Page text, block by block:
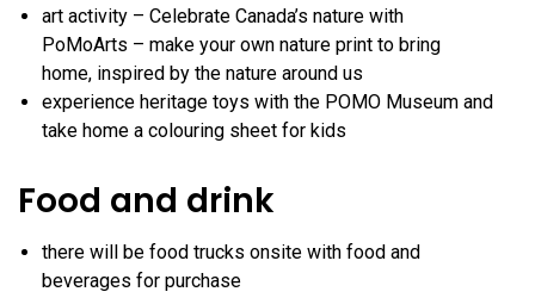
art activity – Celebrate Canada’s nature with
PoMoArts – make your own nature print to bring
home, inspired by the nature around us
experience heritage toys with the POMO Museum and
take home a colouring sheet for kids
Food and drink
there will be food trucks onsite with food and
beverages for purchase